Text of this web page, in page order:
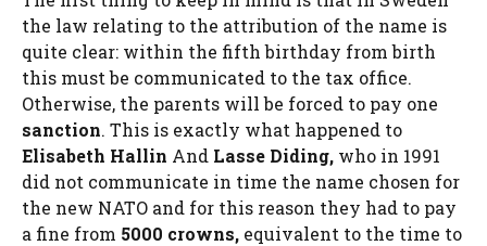
the law relating to the attribution of the name is
quite clear: within the fifth birthday from birth
this must be communicated to the tax office.
Otherwise, the parents will be forced to pay one
sanction. This is exactly what happened to
Elisabeth Hallin And Lasse Diding, who in 1991
did not communicate in time the name chosen for
the new NATO and for this reason they had to pay
a fine from 5000 crowns, equivalent to the time to